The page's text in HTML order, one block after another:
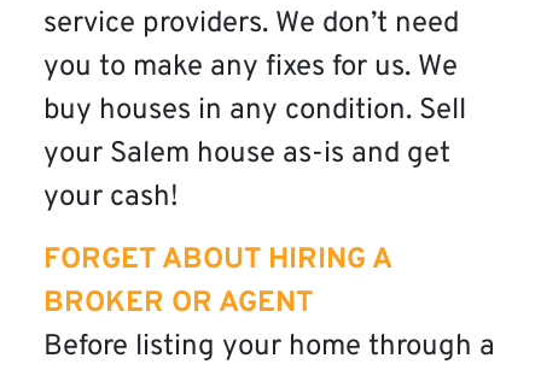
service providers. We don’t need
you to make any fixes for us. We
buy houses in any condition. Sell
your Salem house as-is and get
your cash!
FORGET ABOUT HIRING A
BROKER OR AGENT
Before listing your home through a